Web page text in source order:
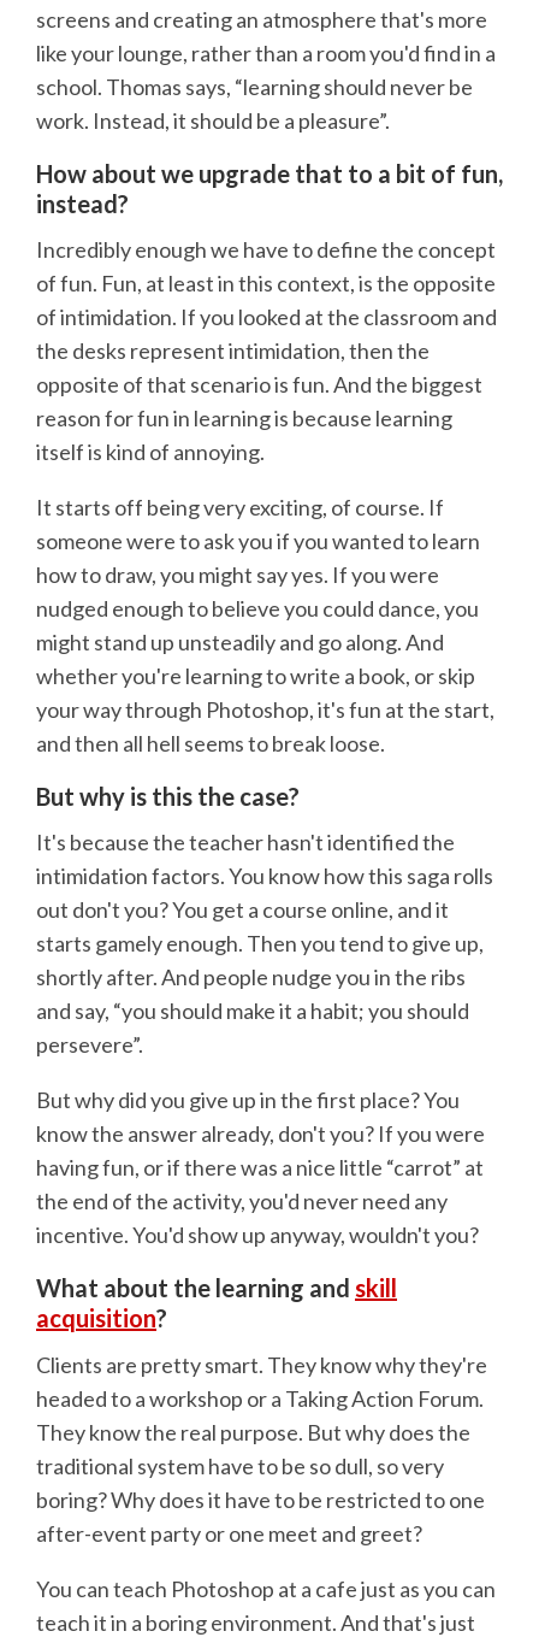
screens and creating an atmosphere that's more
like your lounge, rather than a room you'd find in a
school. Thomas says, “learning should never be
work. Instead, it should be a pleasure”.
How about we upgrade that to a bit of fun,
instead?
Incredibly enough we have to define the concept
of fun. Fun, at least in this context, is the opposite
of intimidation. If you looked at the classroom and
the desks represent intimidation, then the
opposite of that scenario is fun. And the biggest
reason for fun in learning is because learning
itself is kind of annoying.
It starts off being very exciting, of course. If
someone were to ask you if you wanted to learn
how to draw, you might say yes. If you were
nudged enough to believe you could dance, you
might stand up unsteadily and go along. And
whether you're learning to write a book, or skip
your way through Photoshop, it's fun at the start,
and then all hell seems to break loose.
But why is this the case?
It's because the teacher hasn't identified the
intimidation factors. You know how this saga rolls
out don't you? You get a course online, and it
starts gamely enough. Then you tend to give up,
shortly after. And people nudge you in the ribs
and say, “you should make it a habit; you should
persevere”.
But why did you give up in the first place? You
know the answer already, don't you? If you were
having fun, or if there was a nice little “carrot” at
the end of the activity, you'd never need any
incentive. You'd show up anyway, wouldn't you?
What about the learning and skill
acquisition?
Clients are pretty smart. They know why they're
headed to a workshop or a Taking Action Forum.
They know the real purpose. But why does the
traditional system have to be so dull, so very
boring? Why does it have to be restricted to one
after-event party or one meet and greet?
You can teach Photoshop at a cafe just as you can
teach it in a boring environment. And that's just